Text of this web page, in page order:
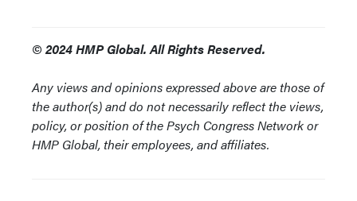
© 2024 HMP Global. All Rights Reserved.
Any views and opinions expressed above are those of
the author(s) and do not necessarily reflect the views,
policy, or position of the Psych Congress Network or
HMP Global, their employees, and affiliates.